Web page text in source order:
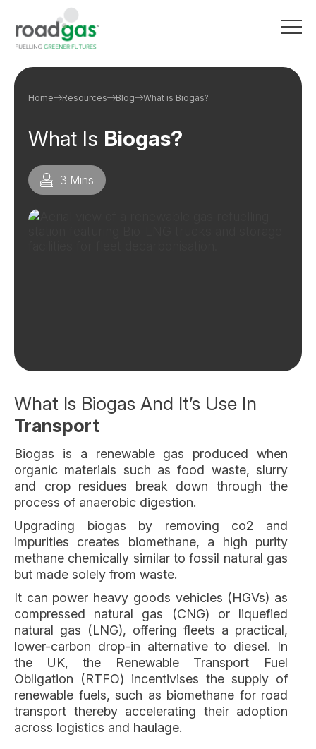
Home Resources Blog What is Biogas?
What Is Biogas?
3 Mins
What Is Biogas And It’s Use In
Transport
Biogas is a renewable gas produced when
organic materials such as food waste, slurry
and crop residues break down through the
process of anaerobic digestion.
Upgrading biogas by removing co2 and
impurities creates biomethane, a high purity
methane chemically similar to fossil natural gas
but made solely from waste.
It can power heavy goods vehicles (HGVs) as
compressed natural gas (CNG) or liquefied
natural gas (LNG), offering fleets a practical,
lower-carbon drop-in alternative to diesel. In
the UK, the Renewable Transport Fuel
Obligation (RTFO) incentivises the supply of
renewable fuels, such as biomethane for road
transport thereby accelerating their adoption
across logistics and haulage.